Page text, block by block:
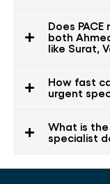
Does
both
like Surat,
How fast
urgent
What is
specialist